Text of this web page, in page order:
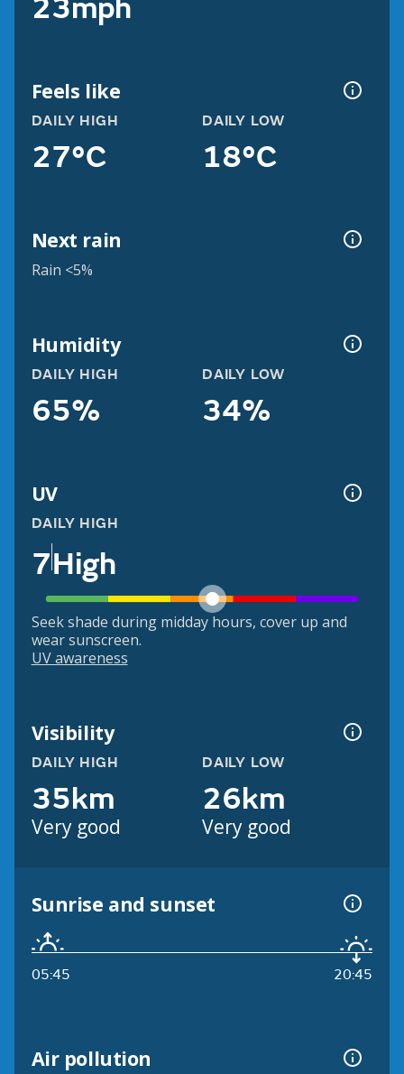
23mph
Feels like
DAILY HIGH
27°C
DAILY LOW
18°C
Next rain
Rain <5%
Humidity
DAILY HIGH
65%
DAILY LOW
34%
UV
DAILY HIGH
7High
Seek shade during midday hours, cover up and
wear sunscreen.
UV awareness
Visibility
DAILY HIGH
35km
Very good
DAILY LOW
26km
Very good
Sunrise and sunset
05:45 20:45
Air pollution